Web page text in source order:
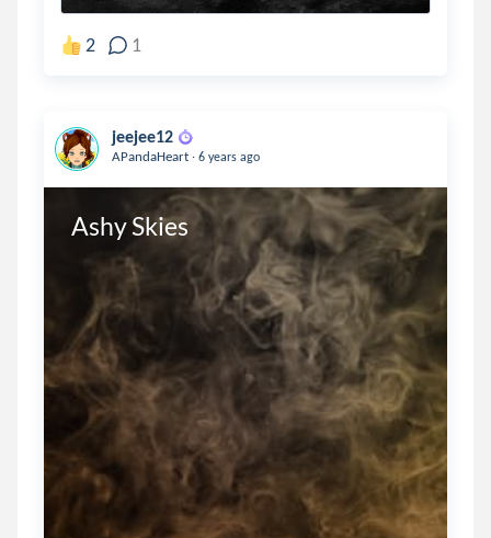
2 1
jeejee12
APandaHeart . 6 years ago
Ashy Skies